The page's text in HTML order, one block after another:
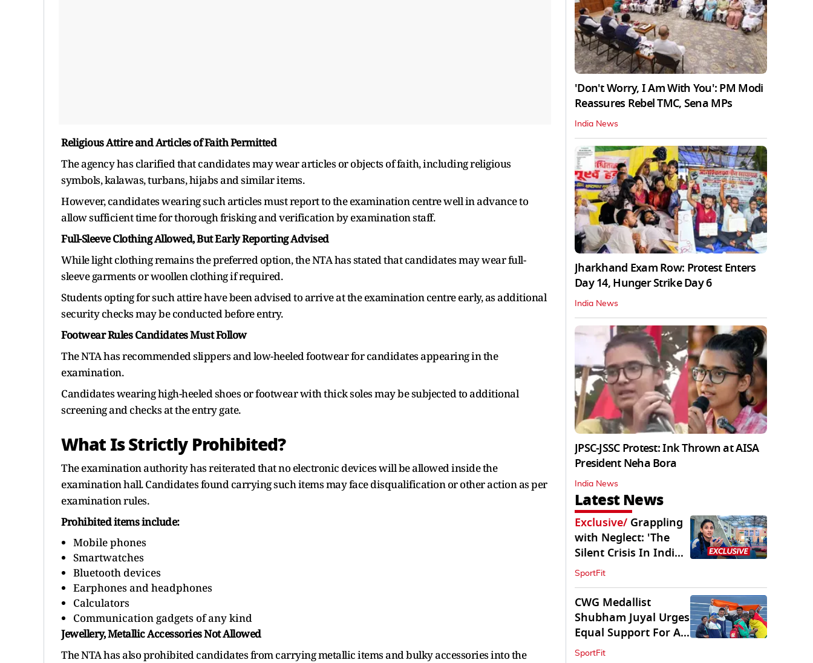
Religious Attire and Articles of Faith Permitted
The agency has clarified that candidates may wear articles or objects of faith, including religious
symbols, kalawas, turbans, hijabs and similar items.
However, candidates wearing such articles must report to the examination centre well in advance to
allow sufficient time for thorough frisking and verification by examination staff.
Full-Sleeve Clothing Allowed, But Early Reporting Advised
While light clothing remains the preferred option, the NTA has stated that candidates may wear full-
sleeve garments or woollen clothing if required.
Students opting for such attire have been advised to arrive at the examination centre early, as additional
security checks may be conducted before entry.
Footwear Rules Candidates Must Follow
The NTA has recommended slippers and low-heeled footwear for candidates appearing in the
examination.
Candidates wearing high-heeled shoes or footwear with thick soles may be subjected to additional
screening and checks at the entry gate.
What Is Strictly Prohibited?
The examination authority has reiterated that no electronic devices will be allowed inside the
examination hall. Candidates found carrying such items may face disqualification or other action as per
examination rules.
Prohibited items include:
Mobile phones
Smartwatches
Bluetooth devices
Earphones and headphones
Calculators
Communication gadgets of any kind
Jewellery, Metallic Accessories Not Allowed
The NTA has also prohibited candidates from carrying metallic items and bulky accessories into the
'Don't Worry, I Am With You': PM Modi
Reassures Rebel TMC, Sena MPs
India News
Jharkhand Exam Row: Protest Enters
Day 14, Hunger Strike Day 6
India News
JPSC-JSSC Protest: Ink Thrown at AISA
President Neha Bora
India News
Latest News
Exclusive/ Grappling
with Neglect: 'The
Silent Crisis In Indian
Judo'
SportFit
CWG Medallist
Shubham Juyal Urges
Equal Support For All
Sports In India
SportFit